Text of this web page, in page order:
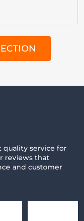
service for
reviews that
and customer